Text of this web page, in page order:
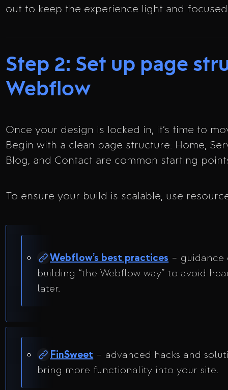
out to keep the experience light and
Step 2: Set up page
Webflow
Once your design is locked in, it’s time to
Begin with a clean page structure: Home,
Blog, and Contact are common starting
To ensure your build is scalable, use
Webflow’s best practices – guidance
building “the Webflow way” to avoid
later.
FinSweet – advanced hacks and
bring more functionality into your site.